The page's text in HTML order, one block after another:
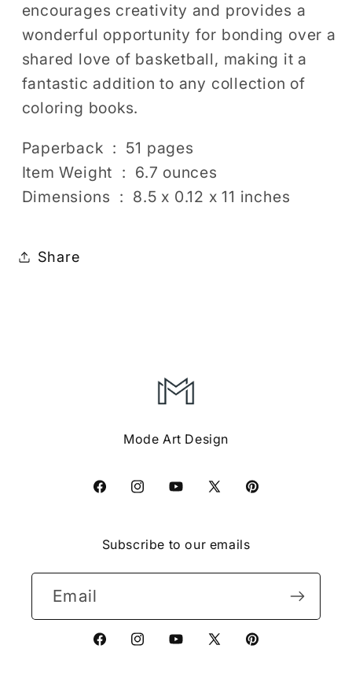
encourages creativity and provides a
wonderful opportunity for bonding over a
shared love of basketball, making it a
fantastic addition to any collection of
coloring books.
Paperback ‏ : ‎ 51 pages
Item Weight ‏ : ‎ 6.7 ounces
Dimensions ‏ : ‎ 8.5 x 0.12 x 11 inches
Share
Mode Art Design
FacebookInstagramYouTube
X
Pinterest
Subscribe to our emails
Email
FacebookInstagramYouTube
X
Pinterest